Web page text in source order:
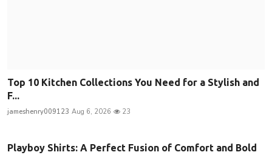
Top 10 Kitchen Collections You Need for a Stylish and
F...
jameshenry009123 Aug 6, 2026 23
Playboy Shirts: A Perfect Fusion of Comfort and Bold